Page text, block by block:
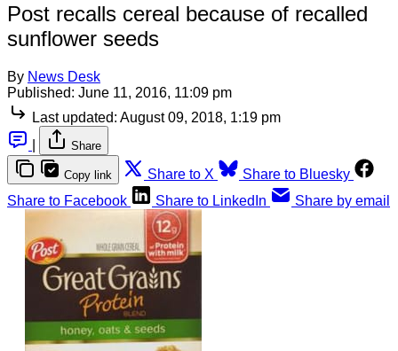
Post recalls cereal because of recalled
sunflower seeds
By News Desk
Published: June 11, 2016, 11:09 pm
Last updated: August 09, 2018, 1:19 pm
Share
Copy link Share to X
Share to Bluesky
Share to Facebook
Share to LinkedIn Share by email